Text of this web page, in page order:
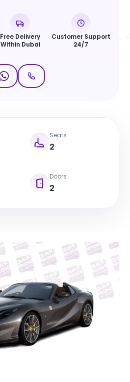
Free Delivery
Within Dubai
Customer Support
24/7
Seats
2
Doors
2